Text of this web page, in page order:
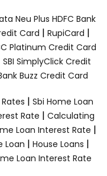
Neu Plus HDFC Bank
Card | RupiCard |
Platinum Credit Card
SBI SimplyClick Credit
Buzz Credit Card
| Sbi Home Loan
Rate | Calculating
Loan Interest Rate |
Loan | House Loans |
Loan Interest Rate